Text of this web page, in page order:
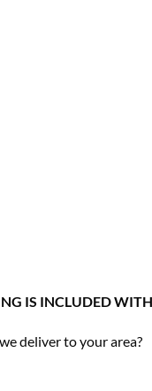
IS INCLUDED
deliver to your area?